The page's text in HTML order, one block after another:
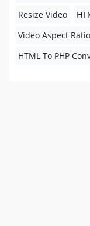
Resize Video
Video Aspect Ratio
HTML To PHP